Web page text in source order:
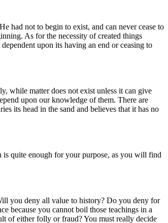
had not to begin to exist, and can never cease to
As for the necessity of created things
upon its having an end or ceasing to
while matter does not exist unless it can give
upon our knowledge of them. There are
its head in the sand and believes that it has no
is quite enough for your purpose, as you will find
you deny all value to history? Do you deny for
because you cannot boil those teachings in a
of either folly or fraud? You must really decide